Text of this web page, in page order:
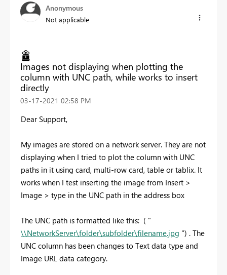
Anonymous
Not applicable
Images not displaying when plotting the
column with UNC path, while works to insert
directly
‎03-17-2021 02:58 PM
Dear Support,
My images are stored on a network server. They are not
displaying when I tried to plot the column with UNC
paths in it using card, multi-row card, table or tablix. It
works when I test inserting the image from Insert >
Image > type in the UNC path in the address box
The UNC path is formatted like this: ( "
\\NetworkServer\folder\subfolder\filename.jpg ") . The
UNC column has been changes to Text data type and
Image URL data category.